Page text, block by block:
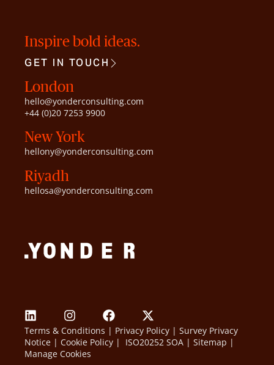
Inspire bold ideas.
GET IN TOUCH
London
hello@yonderconsulting.com
+44 (0)20 7253 9900
New York
hellony@yonderconsulting.com
Riyadh
hellosa@yonderconsulting.com
Terms & Conditions | Privacy Policy | Survey Privacy
Notice | Cookie Policy | ISO20252 SOA | Sitemap |
Manage Cookies